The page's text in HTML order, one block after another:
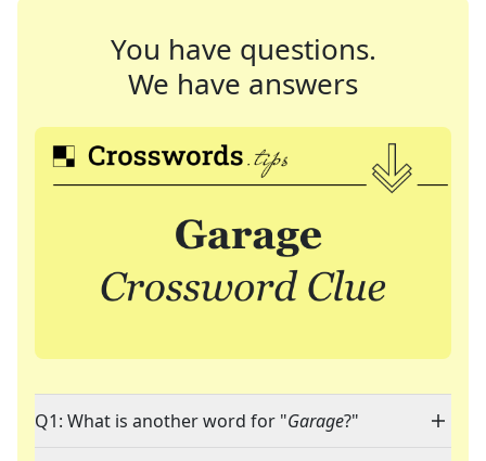
You have questions.
We have answers
Q1: What is another word for "Garage?"